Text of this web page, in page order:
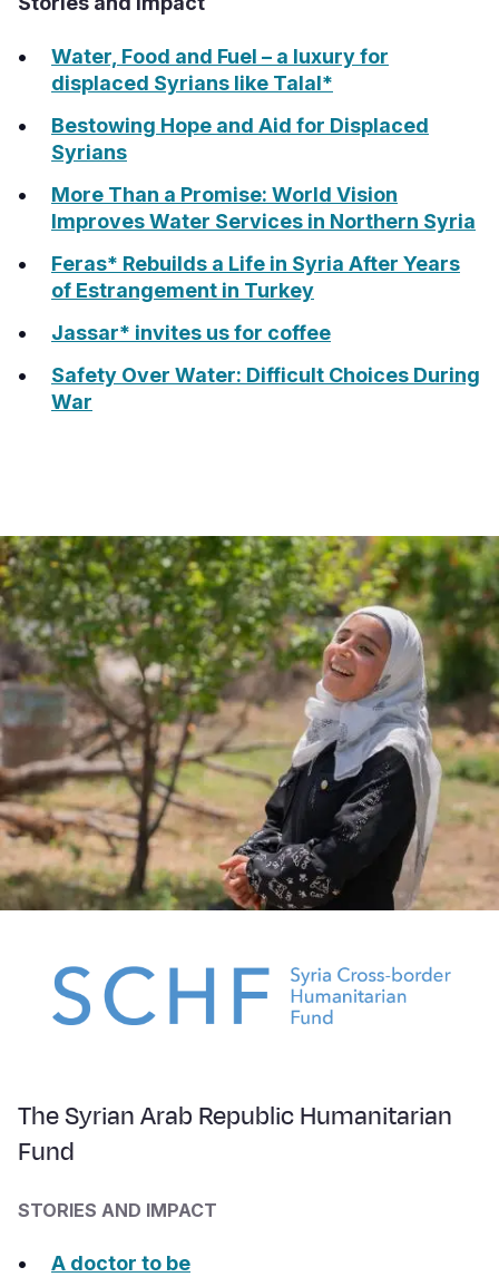
Water, Food and Fuel – a luxury for
displaced Syrians like Talal*
Bestowing Hope and Aid for Displaced
Syrians
More Than a Promise: World Vision
Improves Water Services in Northern Syria
Feras* Rebuilds a Life in Syria After Years
of Estrangement in Turkey
Jassar* invites us for coffee
Safety Over Water: Difficult Choices During
War
The Syrian Arab Republic Humanitarian
Fund
STORIES AND IMPACT
A doctor to be